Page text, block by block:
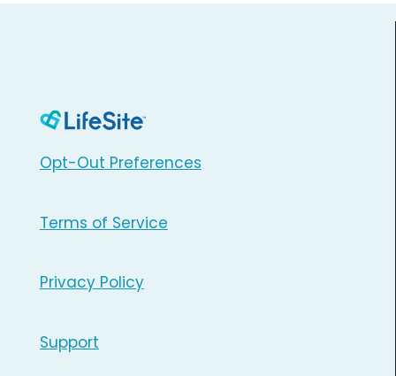
Opt-Out Preferences
Terms of Service
Privacy Policy
Support